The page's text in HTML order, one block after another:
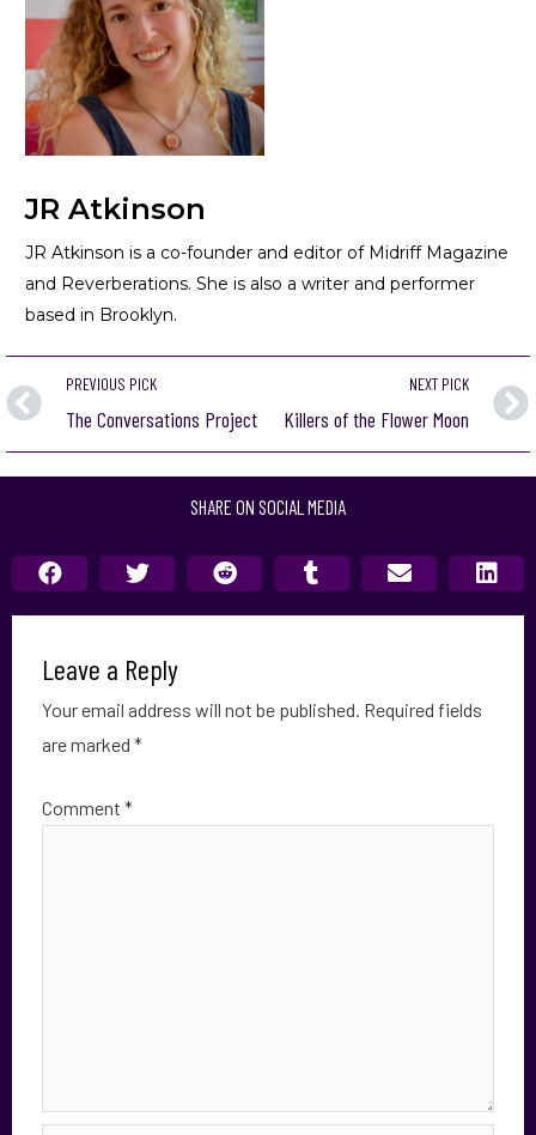
JR Atkinson
JR Atkinson is a co-founder and editor of Midriff Magazine
and Reverberations. She is also a writer and performer
based in Brooklyn.
PREVIOUS PICK
The Conversations Project
NEXT PICK
Killers of the Flower Moon
SHARE ON SOCIAL MEDIA
Leave a Reply
Your email address will not be published. Required fields
are marked *
Comment *